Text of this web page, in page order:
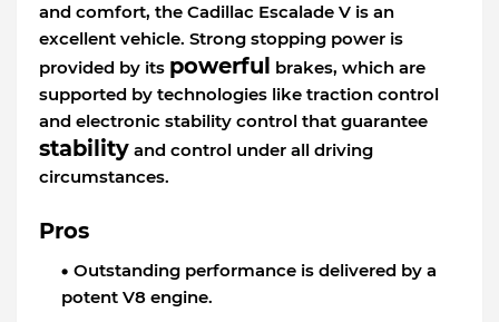
and comfort, the Cadillac Escalade V is an
excellent vehicle. Strong stopping power is
provided by its powerful brakes, which are
supported by technologies like traction control
and electronic stability control that guarantee
stability and control under all driving
circumstances.
Pros
Outstanding performance is delivered by a
potent V8 engine.